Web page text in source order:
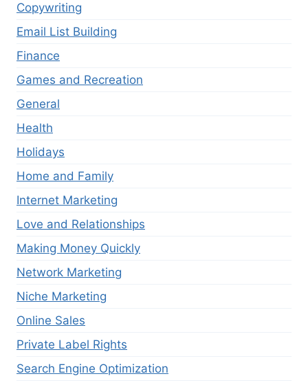
Copywriting
Email List Building
Finance
Games and Recreation
General
Health
Holidays
Home and Family
Internet Marketing
Love and Relationships
Making Money Quickly
Network Marketing
Niche Marketing
Online Sales
Private Label Rights
Search Engine Optimization